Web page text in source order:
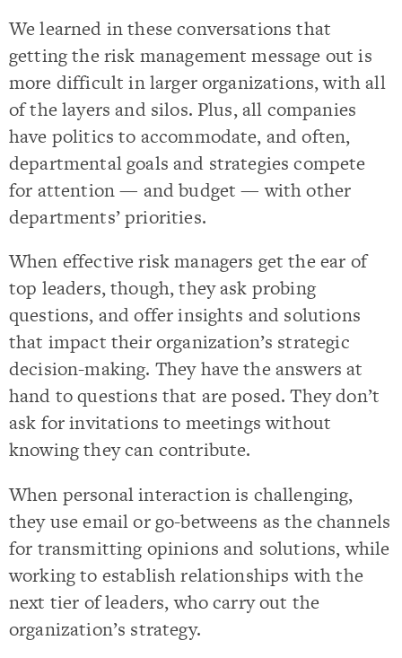
We learned in these conversations that
getting the risk management message out is
more difficult in larger organizations, with all
of the layers and silos. Plus, all companies
have politics to accommodate, and often,
departmental goals and strategies compete
for attention — and budget — with other
departments’ priorities.
When effective risk managers get the ear of
top leaders, though, they ask probing
questions, and offer insights and solutions
that impact their organization’s strategic
decision-making. They have the answers at
hand to questions that are posed. They don’t
ask for invitations to meetings without
knowing they can contribute.
When personal interaction is challenging,
they use email or go-betweens as the channels
for transmitting opinions and solutions, while
working to establish relationships with the
next tier of leaders, who carry out the
organization’s strategy.